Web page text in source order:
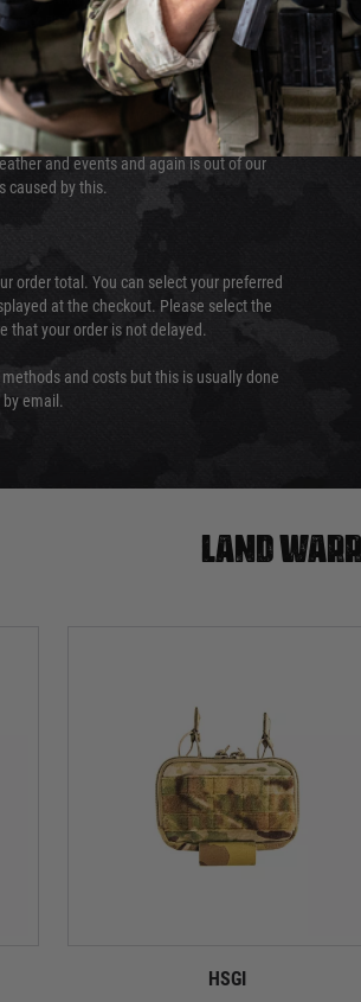
for RIFs may take 48 hours as we test
between the hours of 8am and 6pm
national holidays. We do not directly
a specific delivery time from them.
and events and again is out of our
caused by this.
order total. You can select your preferred
at the checkout. Please select the
that your order is not delayed.
and costs but this is usually done
email.
Land
HSGI